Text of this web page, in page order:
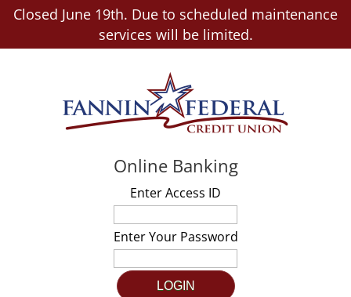
Closed June 19th. Due to scheduled maintenance
services will be limited.
Online Banking
Enter Access ID
Enter Your Password